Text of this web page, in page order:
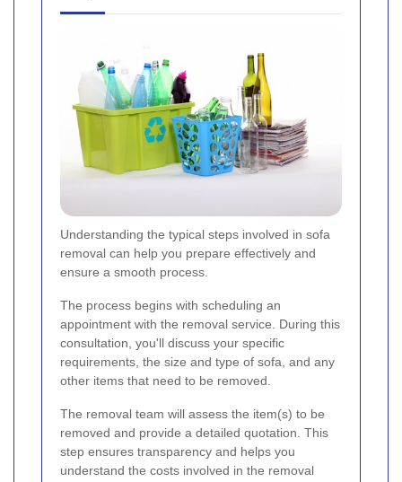
Understanding the typical steps involved in sofa
removal can help you prepare effectively and
ensure a smooth process.
The process begins with scheduling an
appointment with the removal service. During this
consultation, you'll discuss your specific
requirements, the size and type of sofa, and any
other items that need to be removed.
The removal team will assess the item(s) to be
removed and provide a detailed quotation. This
step ensures transparency and helps you
understand the costs involved in the removal